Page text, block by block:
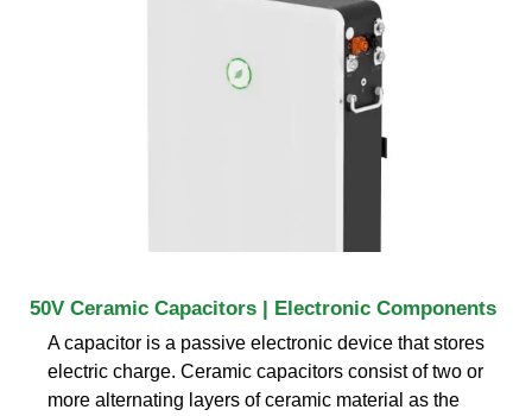
50V Ceramic Capacitors | Electronic Components
A capacitor is a passive electronic device that stores
electric charge. Ceramic capacitors consist of two or
more alternating layers of ceramic material as the